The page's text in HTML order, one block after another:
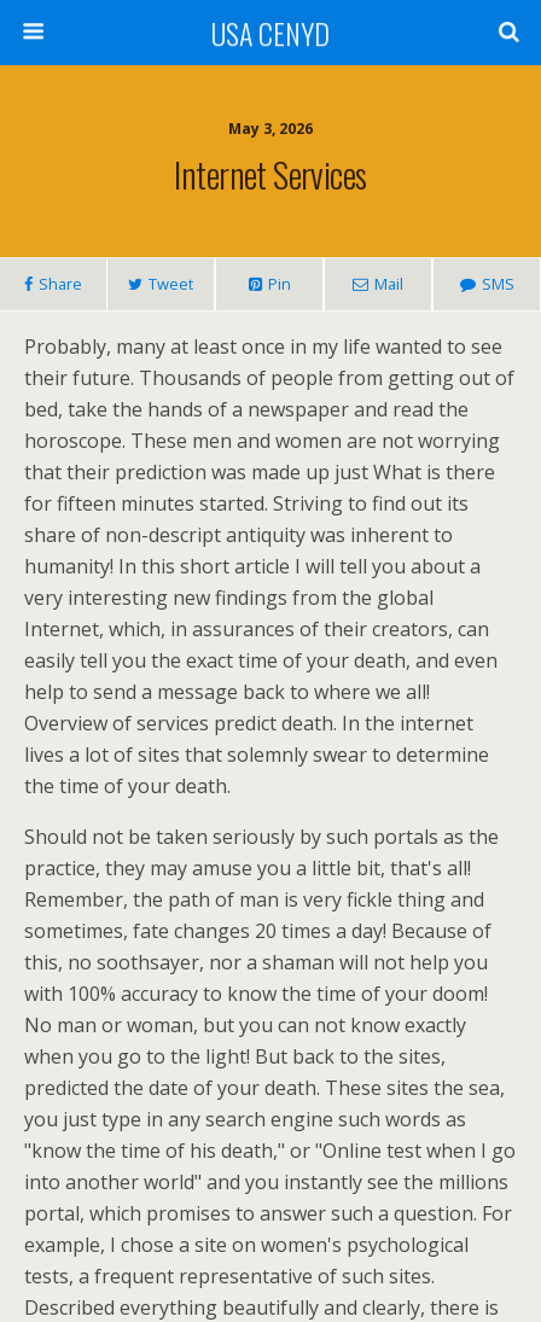
USA CENYD
May 3, 2026
Internet Services
Share Tweet Pin Mail SMS
Probably, many at least once in my life wanted to see
their future. Thousands of people from getting out of
bed, take the hands of a newspaper and read the
horoscope. These men and women are not worrying
that their prediction was made up just What is there
for fifteen minutes started. Striving to find out its
share of non-descript antiquity was inherent to
humanity! In this short article I will tell you about a
very interesting new findings from the global
Internet, which, in assurances of their creators, can
easily tell you the exact time of your death, and even
help to send a message back to where we all!
Overview of services predict death. In the internet
lives a lot of sites that solemnly swear to determine
the time of your death.
Should not be taken seriously by such portals as the
practice, they may amuse you a little bit, that's all!
Remember, the path of man is very fickle thing and
sometimes, fate changes 20 times a day! Because of
this, no soothsayer, nor a shaman will not help you
with 100% accuracy to know the time of your doom!
No man or woman, but you can not know exactly
when you go to the light! But back to the sites,
predicted the date of your death. These sites the sea,
you just type in any search engine such words as
"know the time of his death," or "Online test when I go
into another world" and you instantly see the millions
portal, which promises to answer such a question. For
example, I chose a site on women's psychological
tests, a frequent representative of such sites.
Described everything beautifully and clearly, there is